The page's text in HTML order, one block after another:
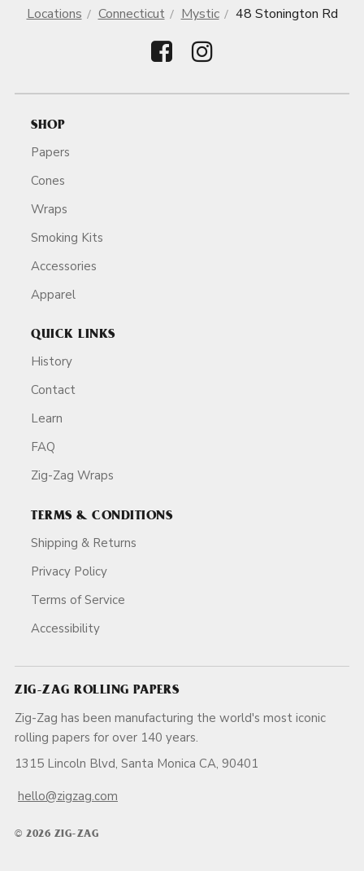
Locations Connecticut Mystic 48 Stonington Rd
SHOP
Papers
Cones
Wraps
Smoking Kits
Accessories
Apparel
QUICK LINKS
History
Contact
Learn
FAQ
Zig-Zag Wraps
TERMS & CONDITIONS
Shipping & Returns
Privacy Policy
Terms of Service
Accessibility
ZIG-ZAG ROLLING PAPERS
Zig-Zag has been manufacturing the world's most iconic
rolling papers for over 140 years.
1315 Lincoln Blvd, Santa Monica CA, 90401
hello@zigzag.com
© 2026 ZIG-ZAG